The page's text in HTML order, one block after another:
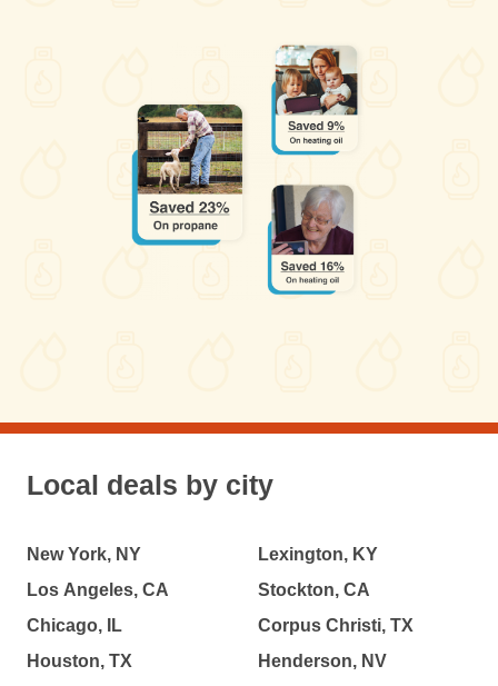
Local deals by city
New York, NY
Los Angeles, CA
Chicago, IL
Houston, TX
Lexington, KY
Stockton, CA
Corpus Christi, TX
Henderson, NV